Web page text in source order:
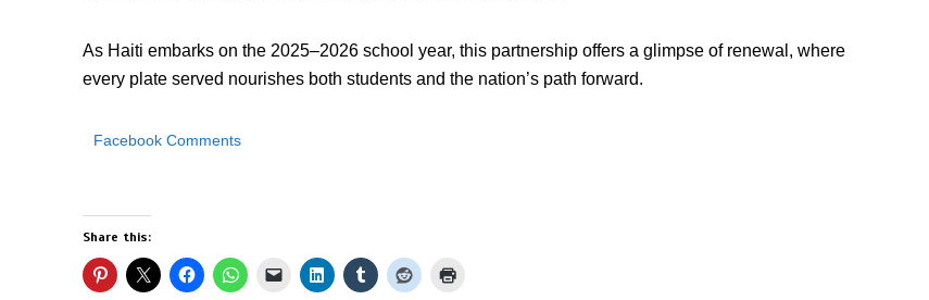
As Haiti embarks on the 2025–2026 school year, this partnership offers a glimpse of renewal, where
every plate served nourishes both students and the nation’s path forward.
Facebook Comments
Share this: